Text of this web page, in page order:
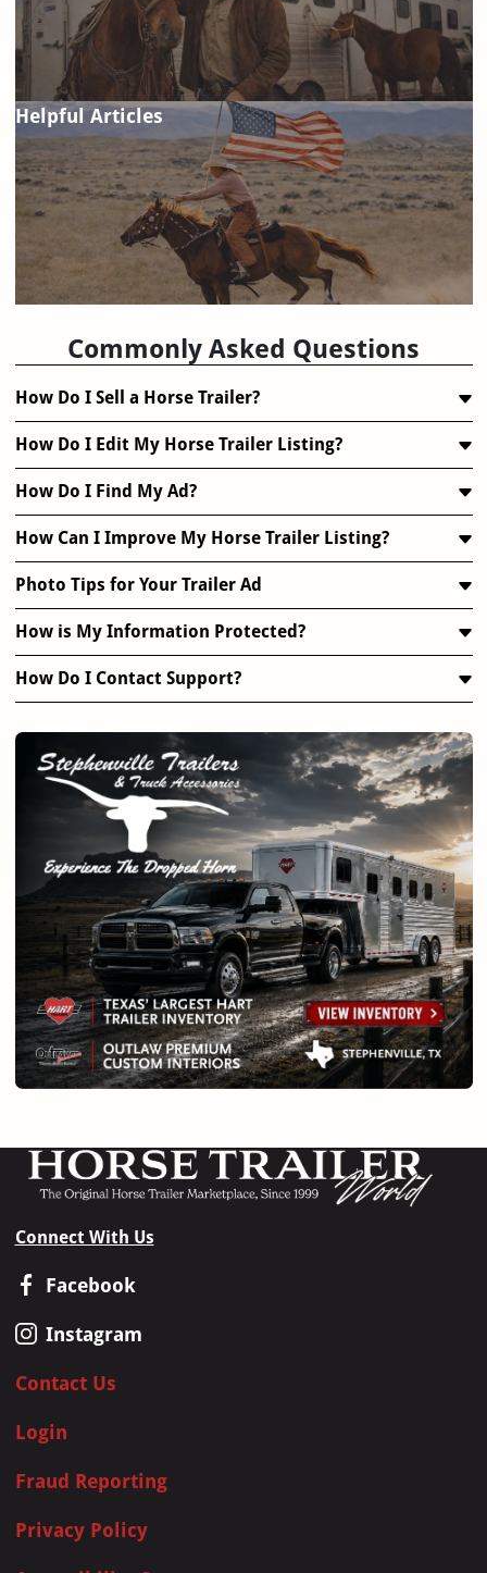
Helpful Articles
Commonly Asked Questions
How Do I Sell a Horse Trailer?
How Do I Edit My Horse Trailer Listing?
How Do I Find My Ad?
How Can I Improve My Horse Trailer Listing?
Photo Tips for Your Trailer Ad
How is My Information Protected?
How Do I Contact Support?
Connect With Us
Facebook
Instagram
Contact Us
Login
Fraud Reporting
Privacy Policy